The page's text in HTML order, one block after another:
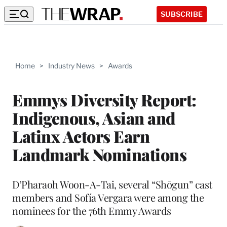
SUBSCRIBE
Home > Industry News > Awards
Emmys Diversity Report:
Indigenous, Asian and
Latinx Actors Earn
Landmark Nominations
D’Pharaoh Woon-A-Tai, several “Shōgun” cast
members and Sofía Vergara were among the
nominees for the 76th Emmy Awards